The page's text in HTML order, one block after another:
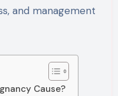
and management
Cause?